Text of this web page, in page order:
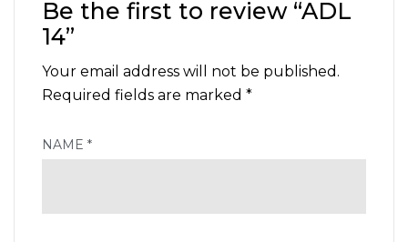
Be the first to review “ADL
14”
Your email address will not be published.
Required fields are marked *
NAME *